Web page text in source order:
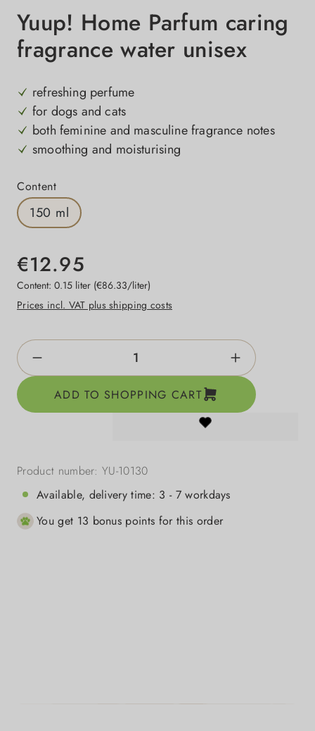
Yuup! Home Parfum caring
fragrance water unisex
refreshing perfume
for dogs and cats
both feminine and masculine fragrance notes
smoothing and moisturising
Select
Content
150 ml
€12.95
Content: 0.15 liter (€86.33/liter)
Prices incl. VAT plus shipping costs
Product Quantity: Enter the desired
ADD TO SHOPPING CART
Product number:YU-10130
Available, delivery time: 3 - 7 workdays
You get 13 bonus points for this order